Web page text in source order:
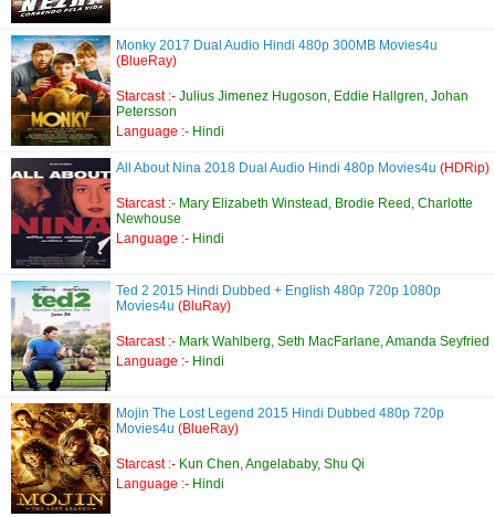
Monky 2017 Dual Audio Hindi 480p 300MB Movies4u
(BlueRay)
Starcast :- Julius Jimenez Hugoson, Eddie Hallgren, Johan
Petersson
Language :- Hindi
All About Nina 2018 Dual Audio Hindi 480p Movies4u (HDRip)
Starcast :- Mary Elizabeth Winstead, Brodie Reed, Charlotte
Newhouse
Language :- Hindi
Ted 2 2015 Hindi Dubbed + English 480p 720p 1080p
Movies4u (BluRay)
Starcast :- Mark Wahlberg, Seth MacFarlane, Amanda Seyfried
Language :- Hindi
Mojin The Lost Legend 2015 Hindi Dubbed 480p 720p
Movies4u (BlueRay)
Starcast :- Kun Chen, Angelababy, Shu Qi
Language :- Hindi